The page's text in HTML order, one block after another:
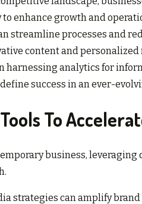
enhance growth and
streamline processes and
content and
harnessing analytics for
success in an ever-
To
business,
strategies can amplify